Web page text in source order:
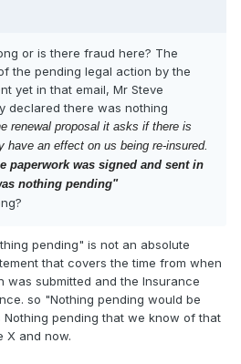
or is there fraud here? The
the pending legal action by the
yet in that email, Mr Steve
declared there was nothing
renewal proposal it asks if there is
have an effect on us being re-insured.
paperwork was signed and sent in
nothing pending"
pending" is not an absolute
that covers the time from when
was submitted and the Insurance
so "Nothing pending would be
pending that we know of that
X and now.